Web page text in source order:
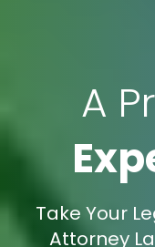
A
Take Your
Attorney